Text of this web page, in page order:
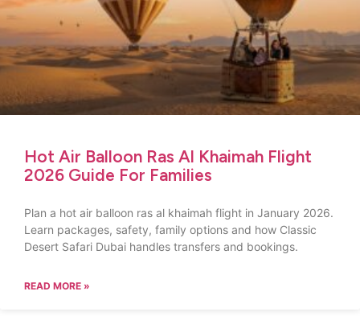
Hot Air Balloon Ras Al Khaimah Flight
2026 Guide For Families
Plan a hot air balloon ras al khaimah flight in January 2026.
Learn packages, safety, family options and how Classic
Desert Safari Dubai handles transfers and bookings.
READ MORE »